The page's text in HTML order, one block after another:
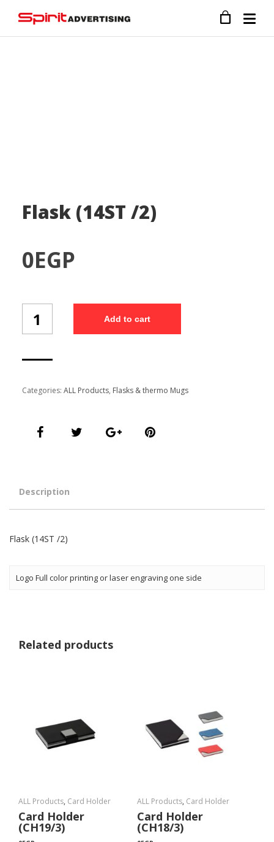
Flask (14ST /2)
0EGP
(14ST
/2)
Add to cart
Categories: ALL Products, Flasks & thermo Mugs
Description
Flask (14ST /2)
Logo Full color printing or laser engraving one side
Related products
ALL Products, Card Holder
Card Holder
(CH19/3)
ALL Products, Card Holder
Card Holder
(CH18/3)